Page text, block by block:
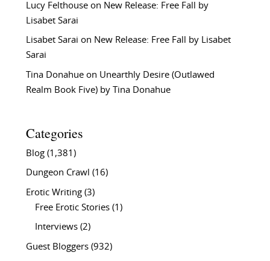
Lucy Felthouseon New Release: Free Fall by
Lisabet Sarai
Lisabet Sarai on New Release: Free Fall by Lisabet
Sarai
Tina Donahueon Unearthly Desire (Outlawed
Realm Book Five) by Tina Donahue
Categories
Blog(1,381)
Dungeon Crawl (16)
Erotic Writing(3)
Free Erotic Stories(1)
Interviews(2)
Guest Bloggers(932)